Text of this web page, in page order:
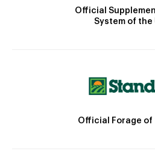
Official
System of the
Official Forage of